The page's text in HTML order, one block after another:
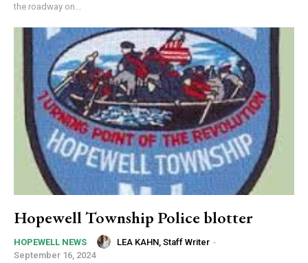
the roadway on...
Hopewell Township Police blotter
HOPEWELL NEWS LEA KAHN, Staff Writer -
September 16, 2024